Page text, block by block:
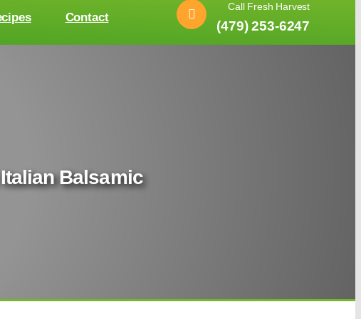
Contact
Call Fresh Harvest
(479) 253-6247
Balsamic